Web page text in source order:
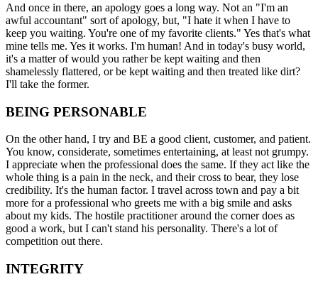
And once in there, an apology goes a long way. Not an "I'm an
awful accountant" sort of apology, but, "I hate it when I have to
keep you waiting. You're one of my favorite clients." Yes that's what
mine tells me. Yes it works. I'm human! And in today's busy world,
it's a matter of would you rather be kept waiting and then
shamelessly flattered, or be kept waiting and then treated like dirt?
I'll take the former.
BEING PERSONABLE
On the other hand, I try and BE a good client, customer, and patient.
You know, considerate, sometimes entertaining, at least not grumpy.
I appreciate when the professional does the same. If they act like the
whole thing is a pain in the neck, and their cross to bear, they lose
credibility. It's the human factor. I travel across town and pay a bit
more for a professional who greets me with a big smile and asks
about my kids. The hostile practitioner around the corner does as
good a work, but I can't stand his personality. There's a lot of
competition out there.
INTEGRITY